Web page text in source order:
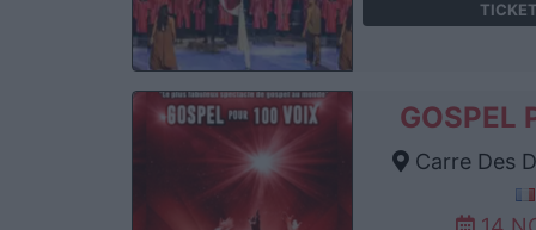
GOSPEL
Carre Des